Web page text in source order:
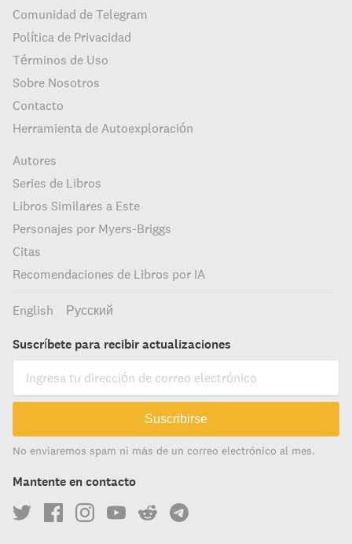
Comunidad de Telegram
Política de Privacidad
Términos de Uso
Sobre Nosotros
Contacto
Herramienta de Autoexploración
Autores
Series de Libros
Libros Similares a Este
Personajes por Myers-Briggs
Citas
Recomendaciones de Libros por IA
English Русский
Suscríbete para recibir actualizaciones
Suscribirse
No enviaremos spam ni más de un correo electrónico al mes.
Mantente en contacto